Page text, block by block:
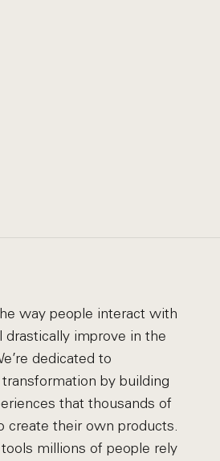
way people interact with
improve in the
dedicated to
by building
that thousands of
create their own products.
millions of people rely